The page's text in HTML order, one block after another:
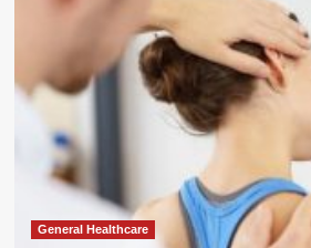
General Healthcare